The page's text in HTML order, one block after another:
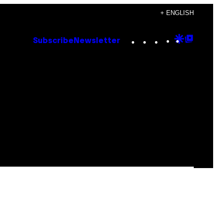
+ ENGLISH
Subscribe Newsletter Instagram
TikTok
YouTube
Google